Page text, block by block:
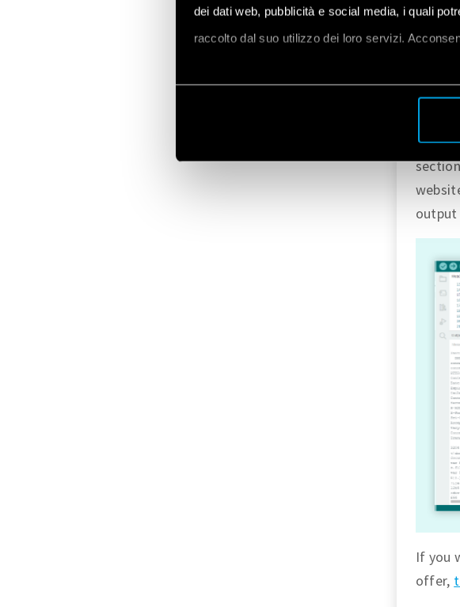
dei dati web, pubblicità e social media, i quali
raccolto dal suo utilizzo dei loro servizi.
the
cable.
output
If you
offer,